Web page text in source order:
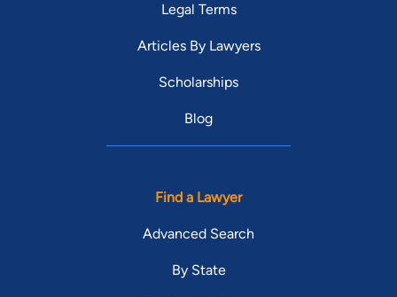
Legal Terms
Articles By Lawyers
Scholarships
Blog
Find a Lawyer
Advanced Search
By State